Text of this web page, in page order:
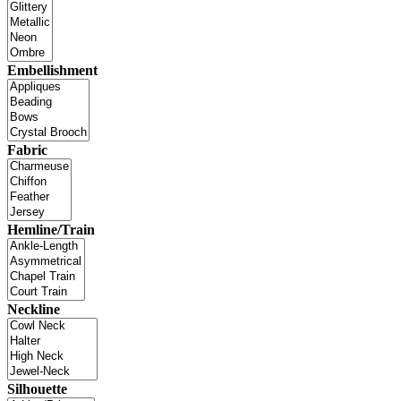
Embellishment
Fabric
Hemline/Train
Neckline
Silhouette